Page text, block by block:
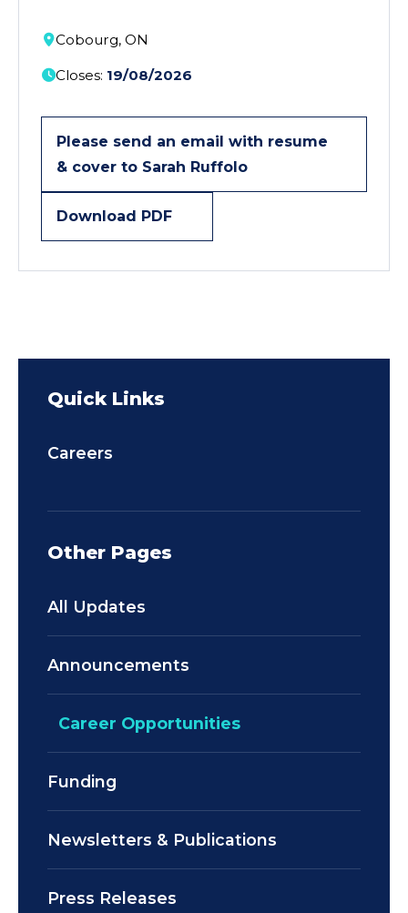
Cobourg, ON
Closes: 19/08/2026
Please send an email with resume
& cover to Sarah Ruffolo
Download PDF
Quick Links
Careers
Other Pages
All Updates
Announcements
Career Opportunities
Funding
Newsletters & Publications
Press Releases